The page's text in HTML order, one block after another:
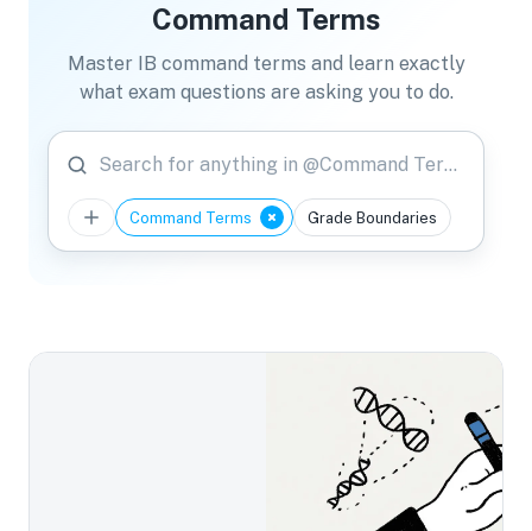
Command Terms
Master IB command terms and learn exactly
what exam questions are asking you to do.
Search for anything in @Command Terms
Command Terms Grade Boundaries